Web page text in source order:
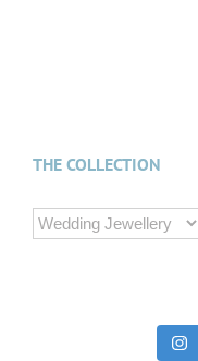
THE COLLECTION